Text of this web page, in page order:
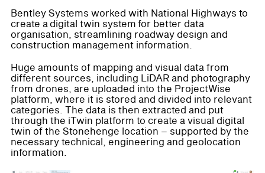
Bentley Systems worked with National Highways to
create a digital twin system for better data
organisation, streamlining roadway design and
construction management information.
Huge amounts of mapping and visual data from
different sources, including LiDAR and photography
from drones, are uploaded into the ProjectWise
platform, where it is stored and divided into relevant
categories. The data is then extracted and put
through the iTwin platform to create a visual digital
twin of the Stonehenge location – supported by the
necessary technical, engineering and geolocation
information.